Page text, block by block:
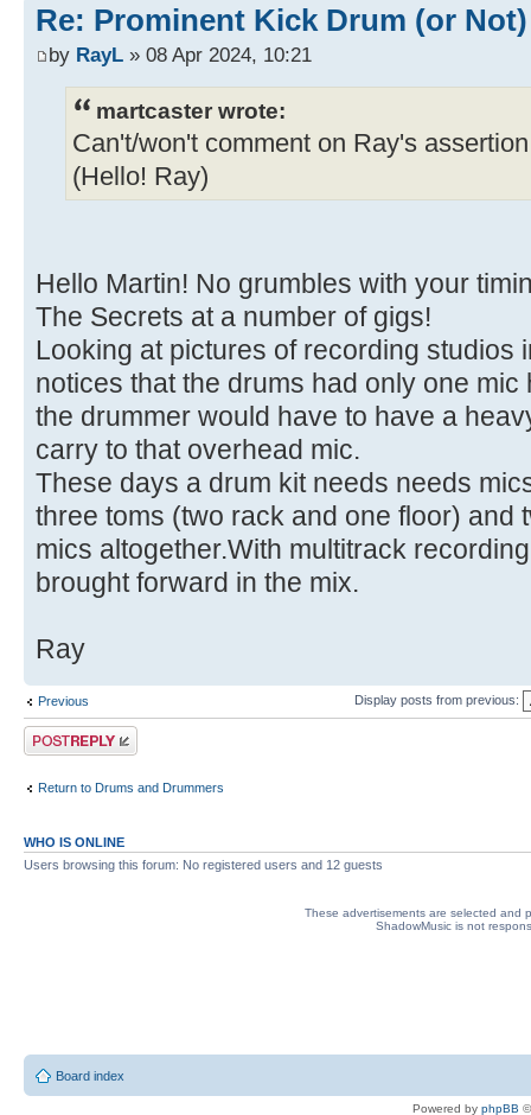
Re: Prominent Kick Drum (or Not)
by RayL » 08 Apr 2024, 10:21
martcaster wrote:
Can't/won't comment on Ray's
(Hello! Ray)
Hello Martin! No grumbles with your
The Secrets at a number of gigs!
Looking at pictures of recording studios
notices that the drums had only one
the drummer would have to have a
carry to that overhead mic.
These days a drum kit needs needs
three toms (two rack and one floor) and
mics altogether.With multitrack
brought forward in the mix.
Ray
Previous Display posts from previous:
Post a reply
Return to Drums and Drummers
WHO IS ONLINE
Users browsing this forum: No registered users and 12 guests
These advertisements are selected and
ShadowMusic is not
Board index
Powered by phpBB